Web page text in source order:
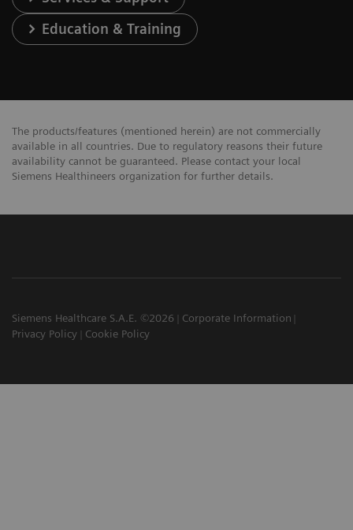
Education & Training
The products/features (mentioned herein) are not commercially
available in all countries. Due to regulatory reasons their future
availability cannot be guaranteed. Please contact your local
Siemens Healthineers organization for further details.
Siemens Healthcare S.A.E. ©2026
Corporate Information
Privacy Policy
Cookie Policy